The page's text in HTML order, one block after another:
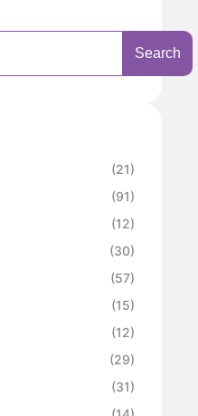
Search
(21)
(91)
(12)
(30)
(57)
(15)
(12)
(29)
(31)